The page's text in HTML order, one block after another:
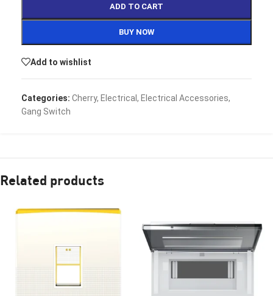
ADD TO CART
BUY NOW
Add to wishlist
Categories: Cherry, Electrical , Electrical Accessories,
Gang Switch
Related products